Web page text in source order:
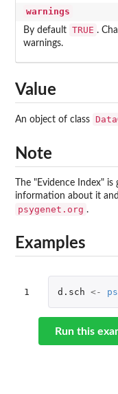
warnings
By default TRUE .
warnings.
Value
An object of class
Note
The "Evidence Index"
information about it
psygenet.org .
Examples
1 d.sch <-
Run this